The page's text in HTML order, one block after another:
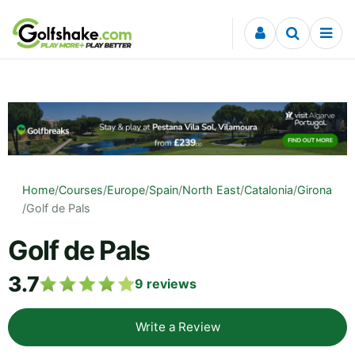
Skip to content
Home/Courses/Europe/Spain/North East/Catalonia/Girona
/Golf de Pals
Golf de Pals
3.7 9 reviews
Write a Review